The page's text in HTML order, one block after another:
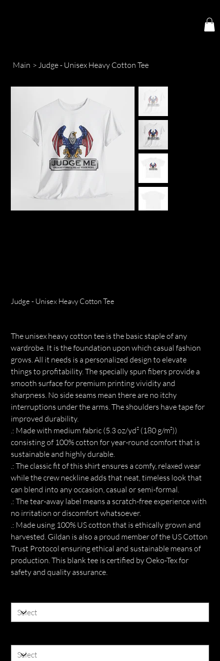
Main > Judge - Unisex Heavy Cotton Tee
Judge - Unisex Heavy Cotton Tee
The unisex heavy cotton tee is the basic staple of any
wardrobe. It is the foundation upon which casual fashion
grows. All it needs is a personalized design to elevate
things to profitability. The specially spun fibers provide a
smooth surface for premium printing vividity and
sharpness. No side seams mean there are no itchy
interruptions under the arms. The shoulders have tape for
improved durability.
.: Made with medium fabric (5.3 oz/yd² (180 g/m²))
consisting of 100% cotton for year-round comfort that is
sustainable and highly durable.
.: The classic fit of this shirt ensures a comfy, relaxed wear
while the crew neckline adds that neat, timeless look that
can blend into any occasion, casual or semi-formal.
.: The tear-away label means a scratch-free experience with
no irritation or discomfort whatsoever.
.: Made using 100% US cotton that is ethically grown and
harvested. Gildan is also a proud member of the US Cotton
Trust Protocol ensuring ethical and sustainable means of
production. This blank tee is certified by Oeko-Tex for
safety and quality assurance.